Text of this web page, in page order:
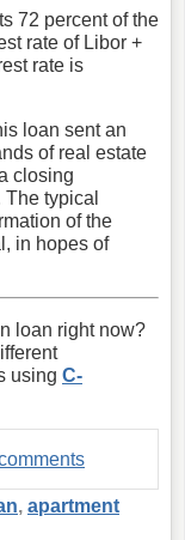
72 percent of the
rate of Libor +
rate is
loan sent an
of real estate
closing
The typical
of the
in hopes of
loan right now?
using C-
, apartment